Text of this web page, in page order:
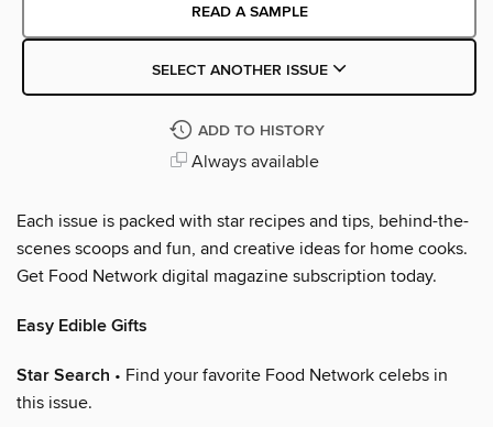
READ A SAMPLE
SELECT ANOTHER ISSUE
ADD TO HISTORY
Always available
Each issue is packed with star recipes and tips, behind-the-
scenes scoops and fun, and creative ideas for home cooks.
Get Food Network digital magazine subscription today.
Easy Edible Gifts
Star Search • Find your favorite Food Network celebs in
this issue.